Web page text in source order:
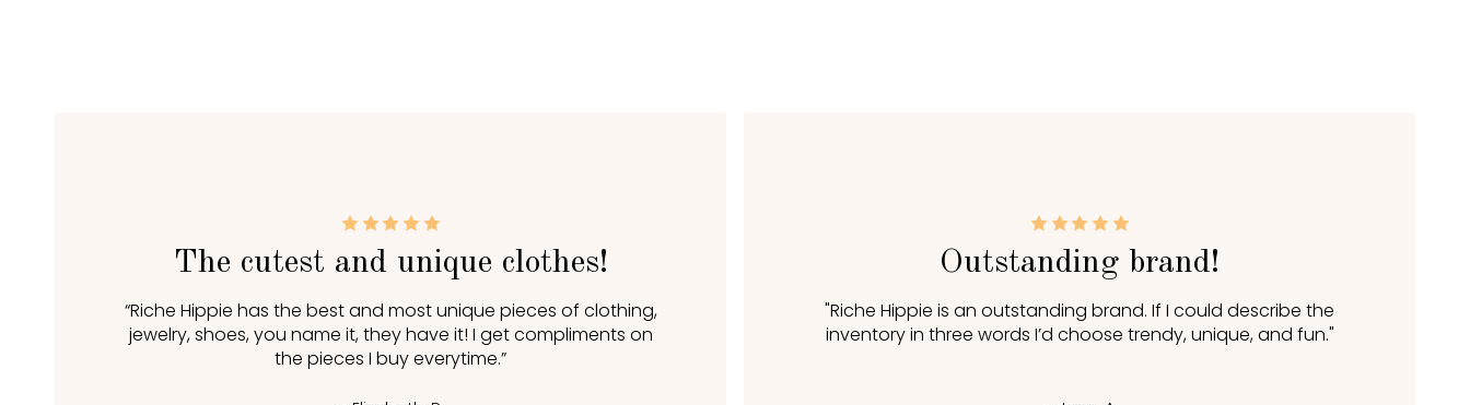
The cutest and unique clothes!
“Riche Hippie has the best and most unique pieces of clothing,
jewelry, shoes, you name it, they have it! I get compliments on
the pieces I buy everytime.”
Outstanding brand!
"Riche Hippie is an outstanding brand. If I could describe the
inventory in three words I’d choose trendy, unique, and fun."